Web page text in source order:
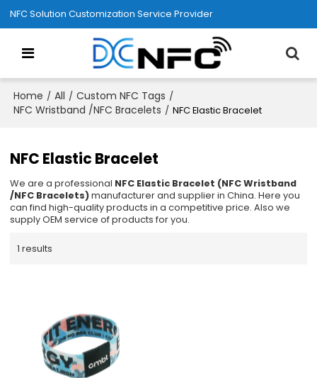
NFC Solution Customization Service Provider
Home / All / Custom NFC Tags /
NFC Wristband /NFC Bracelets / NFC Elastic Bracelet
NFC Elastic Bracelet
We are a professional NFC Elastic Bracelet (NFC Wristband
/NFC Bracelets)manufacturer and supplier in China. Here you
can find high-quality products in a competitive price. Also we
supply OEM service of products for you.
1 results